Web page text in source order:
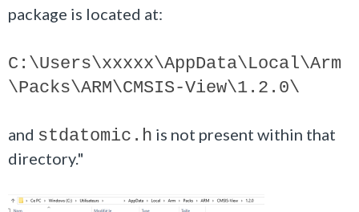
package is located at:
C:\Users\xxxxx\AppData\Local\Arm
\Packs\ARM\CMSIS-View\1.2.0\
and stdatomic.h is not present within that
directory."